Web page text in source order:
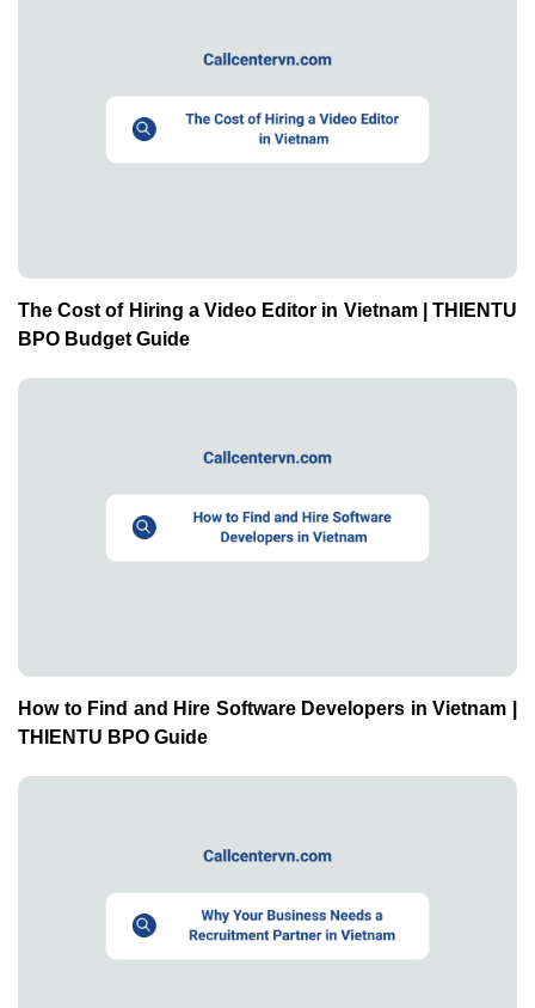
The Cost of Hiring a Video Editor in Vietnam | THIENTU
BPO Budget Guide
How to Find and Hire Software Developers in Vietnam |
THIENTU BPO Guide